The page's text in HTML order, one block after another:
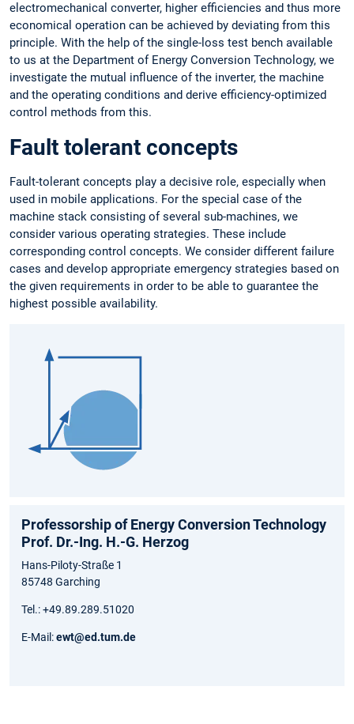
electromechanical converter, higher efficiencies and thus more
economical operation can be achieved by deviating from this
principle. With the help of the single-loss test bench available
to us at the Department of Energy Conversion Technology, we
investigate the mutual influence of the inverter, the machine
and the operating conditions and derive efficiency-optimized
control methods from this.
Fault tolerant concepts
Fault-tolerant concepts play a decisive role, especially when
used in mobile applications. For the special case of the
machine stack consisting of several sub-machines, we
consider various operating strategies. These include
corresponding control concepts. We consider different failure
cases and develop appropriate emergency strategies based on
the given requirements in order to be able to guarantee the
highest possible availability.
Professorship of Energy Conversion Technology
Prof. Dr.-Ing. H.-G. Herzog
Hans-Piloty-Straße 1
85748 Garching
Tel.: +49.89.289.51020
E-Mail:ewt@ed.tum.de